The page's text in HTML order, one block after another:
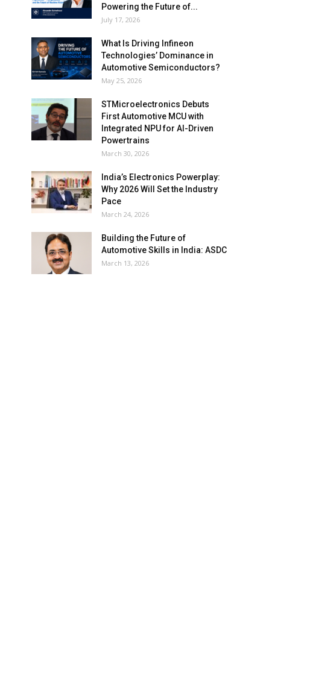
Powering the Future of...
July 17, 2026
What Is Driving Infineon
Technologies’ Dominance in
Automotive Semiconductors?
May 25, 2026
STMicroelectronics Debuts
First Automotive MCU with
Integrated NPU for AI-Driven
Powertrains
March 30, 2026
India’s Electronics Powerplay:
Why 2026 Will Set the Industry
Pace
March 24, 2026
Building the Future of
Automotive Skills in India: ASDC
March 13, 2026